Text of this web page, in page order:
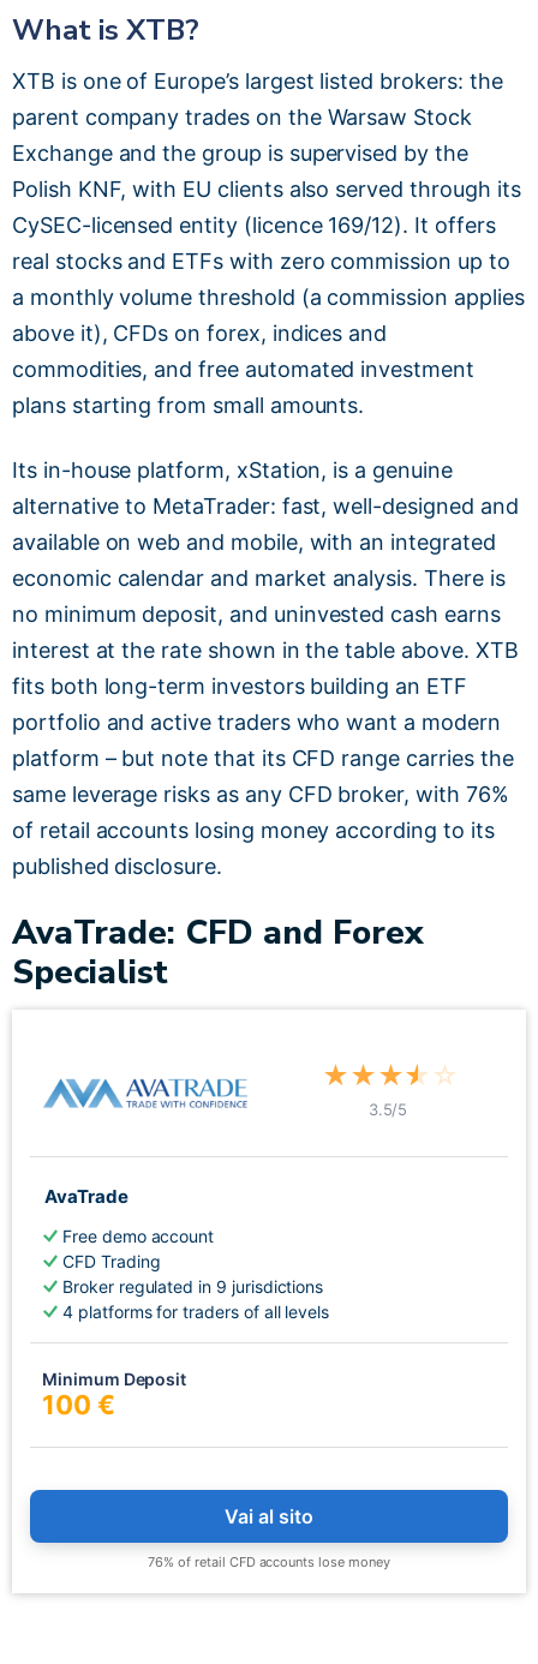
What is XTB?
XTB is one of Europe’s largest listed brokers: the
parent company trades on the Warsaw Stock
Exchange and the group is supervised by the
Polish KNF, with EU clients also served through its
CySEC-licensed entity (licence 169/12). It offers
real stocks and ETFs with zero commission up to
a monthly volume threshold (a commission applies
above it), CFDs on forex, indices and
commodities, and free automated investment
plans starting from small amounts.
Its in-house platform, xStation, is a genuine
alternative to MetaTrader: fast, well-designed and
available on web and mobile, with an integrated
economic calendar and market analysis. There is
no minimum deposit, and uninvested cash earns
interest at the rate shown in the table above. XTB
fits both long-term investors building an ETF
portfolio and active traders who want a modern
platform – but note that its CFD range carries the
same leverage risks as any CFD broker, with 76%
of retail accounts losing money according to its
published disclosure.
AvaTrade: CFD and Forex
Specialist
★★★★ ☆
3.5/5
AvaTrade
Free demo account
CFD Trading
Broker regulated in 9 jurisdictions
4 platforms for traders of all levels
Minimum Deposit
100 €
Vai al sito
76% of retail CFD accounts lose money